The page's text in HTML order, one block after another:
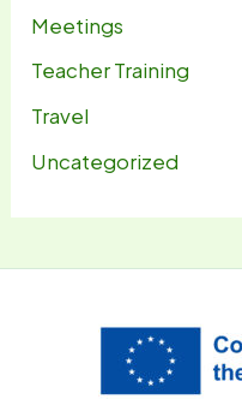
Meetings
Teacher Training
Travel
Uncategorized